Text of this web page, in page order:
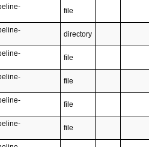
file
directory
file
file
file
file